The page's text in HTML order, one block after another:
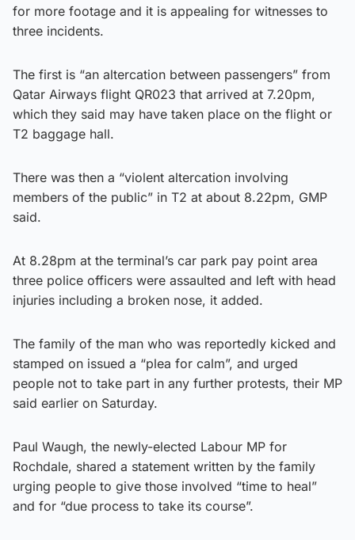
for more footage and it is appealing for witnesses to
three incidents.
The first is “an altercation between passengers” from
Qatar Airways flight QR023 that arrived at 7.20pm,
which they said may have taken place on the flight or
T2 baggage hall.
There was then a “violent altercation involving
members of the public” in T2 at about 8.22pm, GMP
said.
At 8.28pm at the terminal’s car park pay point area
three police officers were assaulted and left with head
injuries including a broken nose, it added.
The family of the man who was reportedly kicked and
stamped on issued a “plea for calm”, and urged
people not to take part in any further protests, their MP
said earlier on Saturday.
Paul Waugh, the newly-elected Labour MP for
Rochdale, shared a statement written by the family
urging people to give those involved “time to heal”
and for “due process to take its course”.